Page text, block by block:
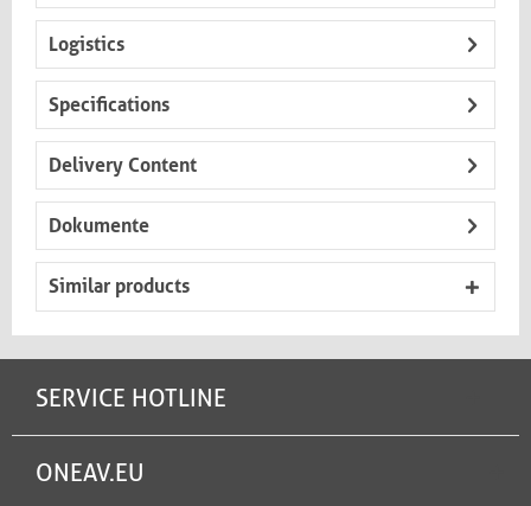
Logistics
Specifications
Delivery Content
Dokumente
Similar products
SERVICE HOTLINE
ONEAV.EU